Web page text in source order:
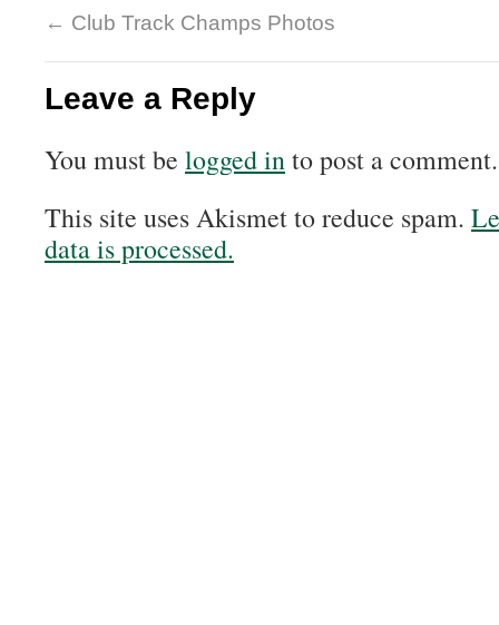
← Club Track Champs Photos
Leave a Reply
You must be logged into post a comment.
This site uses Akismet to reduce spam.
data is processed.